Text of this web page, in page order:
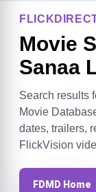
Movie
Sanaa
Search results
Movie
dates, trailers,
FlickVision
FDMD Home